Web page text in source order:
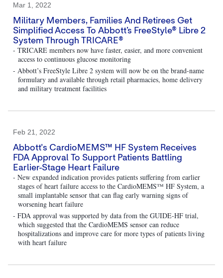
Mar 1, 2022
Military Members, Families And Retirees Get
Simplified Access To Abbott’s FreeStyle® Libre 2
System Through TRICARE®
- TRICARE members now have faster, easier, and more convenient
access to continuous glucose monitoring
- Abbott’s FreeStyle Libre 2 system will now be on the brand-name
formulary and available through retail pharmacies, home delivery
and military treatment facilities
Feb 21, 2022
Abbott's CardioMEMS™ HF System Receives
FDA Approval To Support Patients Battling
Earlier-Stage Heart Failure
- New expanded indication provides patients suffering from earlier
stages of heart failure access to the CardioMEMS™ HF System, a
small implantable sensor that can flag early warning signs of
worsening heart failure
- FDA approval was supported by data from the GUIDE-HF trial,
which suggested that the CardioMEMS sensor can reduce
hospitalizations and improve care for more types of patients living
with heart failure